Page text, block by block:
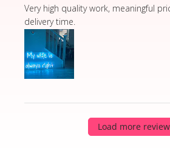
Very high quality work, meaningful
delivery time.
read more about review
Load more